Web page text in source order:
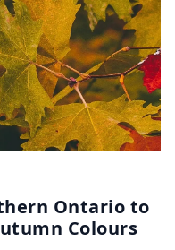
Ontario to
Colours